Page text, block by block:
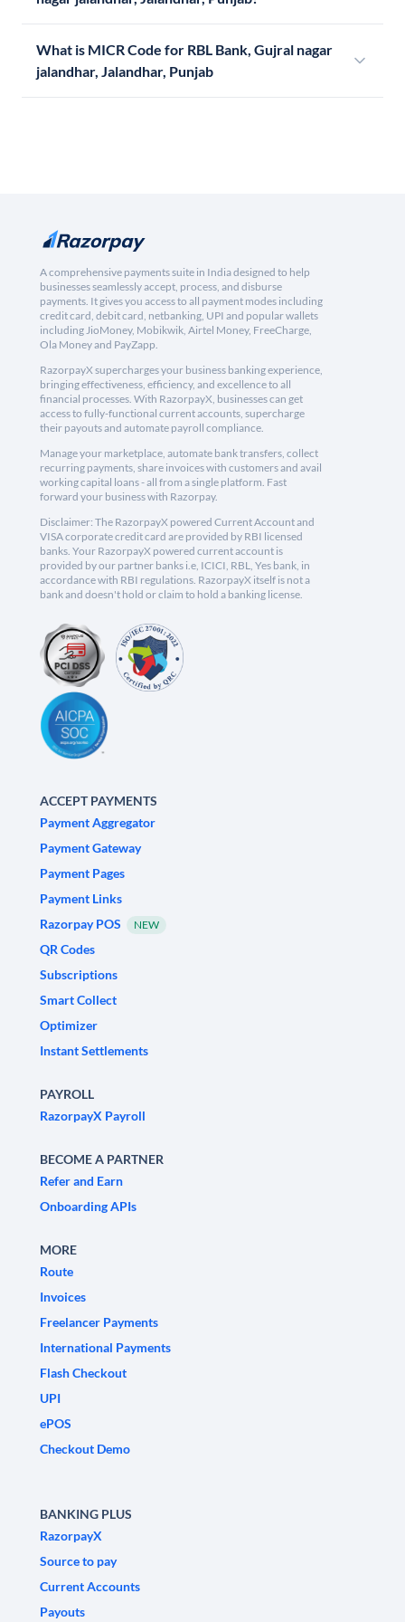
What is MICR Code for RBL Bank, Gujral nagar
jalandhar, Jalandhar, Punjab
A comprehensive payments suite in India designed to help
businesses seamlessly accept, process, and disburse
payments. It gives you access to all payment modes including
credit card, debit card, netbanking, UPI and popular wallets
including JioMoney, Mobikwik, Airtel Money, FreeCharge,
Ola Money and PayZapp.
RazorpayX supercharges your business banking experience,
bringing effectiveness, efficiency, and excellence to all
financial processes. With RazorpayX, businesses can get
access to fully-functional current accounts, supercharge
their payouts and automate payroll compliance.
Manage your marketplace, automate bank transfers, collect
recurring payments, share invoices with customers and avail
working capital loans - all from a single platform. Fast
forward your business with Razorpay.
Disclaimer: The RazorpayX powered Current Account and
VISA corporate credit card are provided by RBI licensed
banks. Your RazorpayX powered current account is
provided by our partner banks i.e, ICICI, RBL, Yes bank, in
accordance with RBI regulations. RazorpayX itself is not a
bank and doesn't hold or claim to hold a banking license.
ACCEPT PAYMENTS
Payment Aggregator
Payment Gateway
Payment Pages
Payment Links
Razorpay POS
NEW
QR Codes
Subscriptions
Smart Collect
Optimizer
Instant Settlements
PAYROLL
RazorpayX Payroll
BECOME A PARTNER
Refer and Earn
Onboarding APIs
MORE
Route
Invoices
Freelancer Payments
International Payments
Flash Checkout
UPI
ePOS
Checkout Demo
BANKING PLUS
RazorpayX
Source to pay
Current Accounts
Payouts